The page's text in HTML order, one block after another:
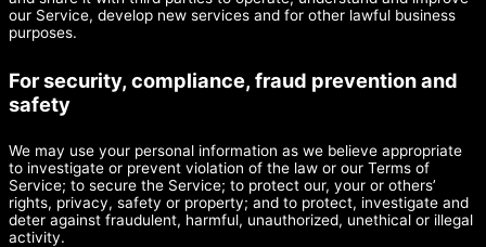
our Service, develop new services and for other lawful business
purposes.
For security, compliance, fraud prevention and
safety
We may use your personal information as we believe appropriate
to investigate or prevent violation of the law or our Terms of
Service; to secure the Service; to protect our, your or others’
rights, privacy, safety or property; and to protect, investigate and
deter against fraudulent, harmful, unauthorized, unethical or illegal
activity.